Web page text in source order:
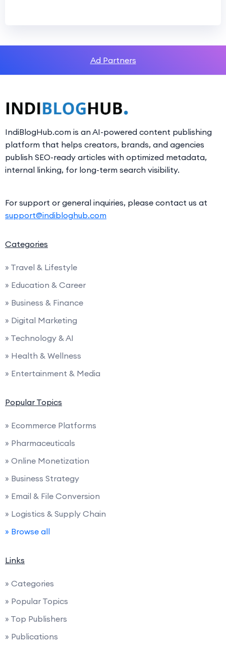
Ad Partners
IndiBlogHub.com is an AI-powered content publishing
platform that helps creators, brands, and agencies
publish SEO-ready articles with optimized metadata,
internal linking, for long-term search visibility.
For support or general inquiries, please contact us at
support@indibloghub.com
Categories
» Travel & Lifestyle
» Education & Career
» Business & Finance
» Digital Marketing
» Technology & AI
» Health & Wellness
» Entertainment & Media
Popular Topics
» Ecommerce Platforms
» Pharmaceuticals
» Online Monetization
» Business Strategy
» Email & File Conversion
» Logistics & Supply Chain
» Browse all
Links
» Categories
» Popular Topics
» Top Publishers
» Publications